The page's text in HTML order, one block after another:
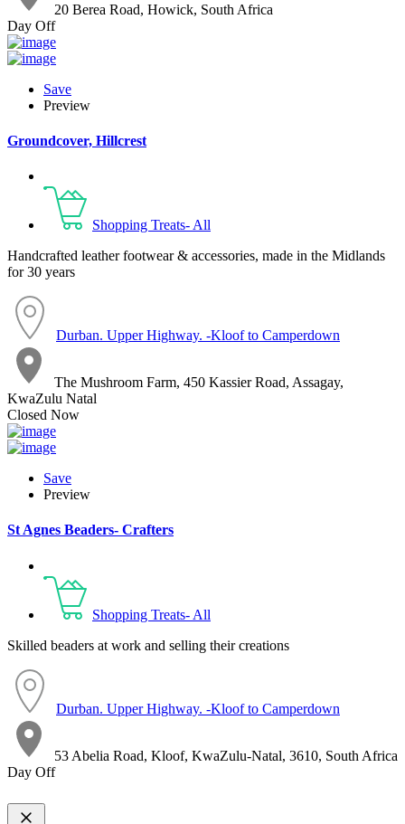
20 Berea Road, Howick, South Africa
Day Off
Save
Preview
Groundcover, Hillcrest
Shopping Treats- All
Handcrafted leather footwear & accessories, made in the Midlands
for 30 years
Durban. Upper Highway. -Kloof to Camperdown
The Mushroom Farm, 450 Kassier Road, Assagay,
KwaZulu Natal
Closed Now
Save
Preview
St Agnes Beaders- Crafters
Shopping Treats- All
Skilled beaders at work and selling their creations
Durban. Upper Highway. -Kloof to Camperdown
53 Abelia Road, Kloof, KwaZulu-Natal, 3610, South Africa
Day Off